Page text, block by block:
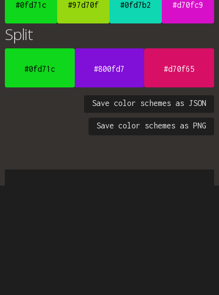
#0fd71c #97d70f #0fd7b2 #d70fc9
Split
#0fd71c #800fd7 #d70f65
Save color schemes as JSON
Save color schemes as PNG